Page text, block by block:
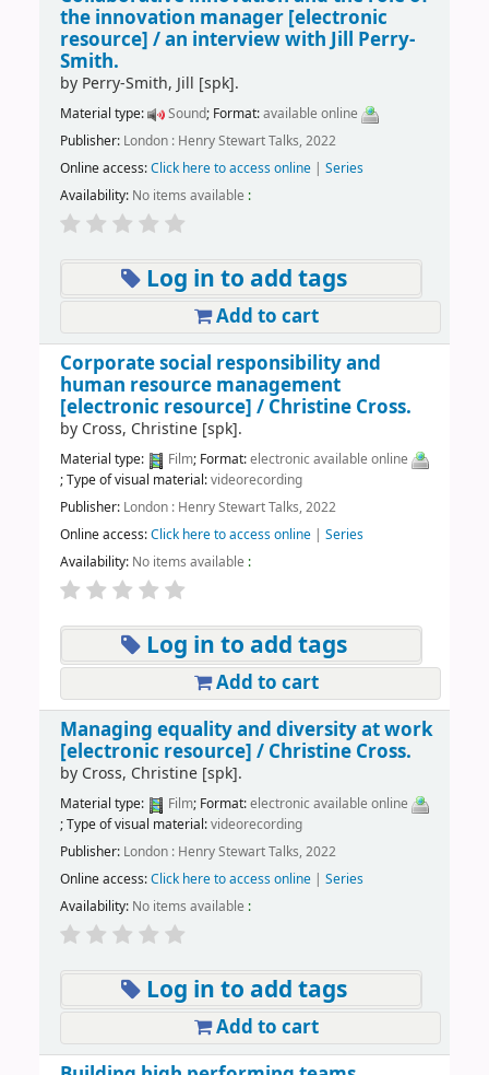
the innovation manager [electronic
resource] /an interview with Jill Perry-
Smith.
by Perry-Smith, Jill [spk].
Material type: Sound; Format:available online
Publisher: London : Henry Stewart Talks, 2022
Online access:Click here to access online| Series
Availability: No items available :
Log in to add tags
Add to cart
Corporate social responsibility and
human resource management
[electronic resource] / Christine Cross.
by Cross, Christine[spk].
Material type: Film; Format:electronic available online
; Type of visual material:videorecording
Publisher: London : Henry Stewart Talks, 2022
Online access:Click here to access online| Series
Availability: No items available :
Log in to add tags
Add to cart
Managing equality and diversity at work
[electronic resource] / Christine Cross.
by Cross, Christine[spk].
Material type: Film; Format:electronic available online
; Type of visual material:videorecording
Publisher: London : Henry Stewart Talks, 2022
Online access:Click here to access online| Series
Availability: No items available :
Log in to add tags
Add to cart